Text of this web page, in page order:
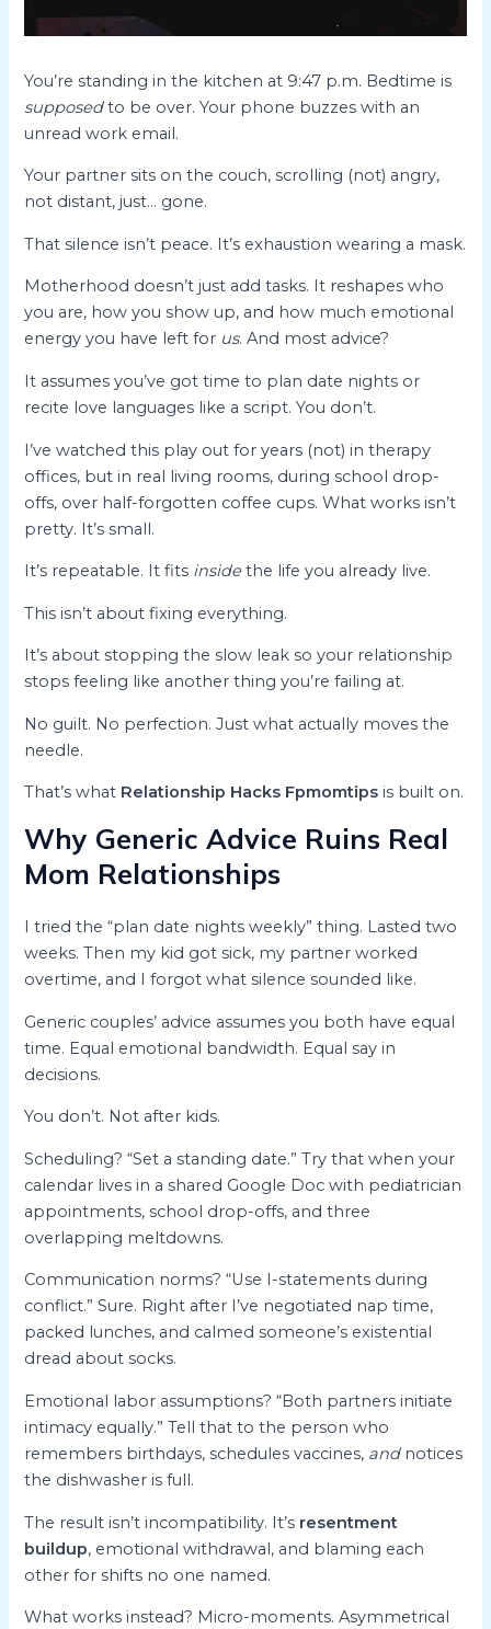
You’re standing in the kitchen at 9:47 p.m. Bedtime is
supposedto be over. Your phone buzzes with an
unread work email.
Your partner sits on the couch, scrolling (not) angry,
not distant, just… gone.
That silence isn’t peace. It’s exhaustion wearing a mask.
Motherhood doesn’t just add tasks. It reshapes who
you are, how you show up, and how much emotional
energy you have left for us. And most advice?
It assumes you’ve got time to plan date nights or
recite love languages like a script. You don’t.
I’ve watched this play out for years (not) in therapy
offices, but in real living rooms, during school drop-
offs, over half-forgotten coffee cups. What works isn’t
pretty. It’s small.
It’s repeatable. It fits insidethe life you already live.
This isn’t about fixing everything.
It’s about stopping the slow leak so your relationship
stops feeling like another thing you’re failing at.
No guilt. No perfection. Just what actually moves the
needle.
That’s what Relationship Hacks Fpmomtips is built on.
Why Generic Advice Ruins Real
Mom Relationships
I tried the “plan date nights weekly” thing. Lasted two
weeks. Then my kid got sick, my partner worked
overtime, and I forgot what silence sounded like.
Generic couples’ advice assumes you both have equal
time. Equal emotional bandwidth. Equal say in
decisions.
You don’t. Not after kids.
Scheduling? “Set a standing date.” Try that when your
calendar lives in a shared Google Doc with pediatrician
appointments, school drop-offs, and three
overlapping meltdowns.
Communication norms? “Use I-statements during
conflict.” Sure. Right after I’ve negotiated nap time,
packed lunches, and calmed someone’s existential
dread about socks.
Emotional labor assumptions? “Both partners initiate
intimacy equally.” Tell that to the person who
remembers birthdays, schedules vaccines, andnotices
the dishwasher is full.
The result isn’t incompatibility. It’s resentment
buildup, emotional withdrawal, and blaming each
other for shifts no one named.
What works instead? Micro-moments. Asymmetrical